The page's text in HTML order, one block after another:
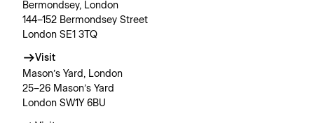
Bermondsey, London
144–152 Bermondsey Street
London SE1 3TQ
Visit
Mason’s Yard, London
25–26 Mason’s Yard
London SW1Y 6BU